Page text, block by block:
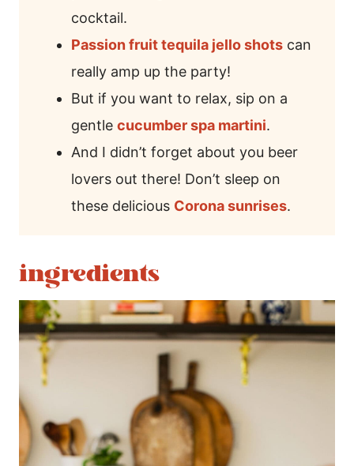
cocktail.
Passion fruit tequila jello shots can
really amp up the party!
But if you want to relax, sip on a
gentle cucumber spa martini.
And I didn’t forget about you beer
lovers out there! Don’t sleep on
these delicious Corona sunrises.
ingredients